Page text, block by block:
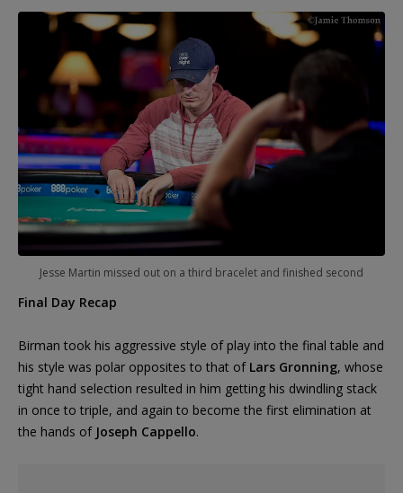
Jesse Martin missed out on a third bracelet and finished second
Final Day Recap
Birman took his aggressive style of play into the final table and
his style was polar opposites to that of Lars Gronning, whose
tight hand selection resulted in him getting his dwindling stack
in once to triple, and again to become the first elimination at
the hands of Joseph Cappello.